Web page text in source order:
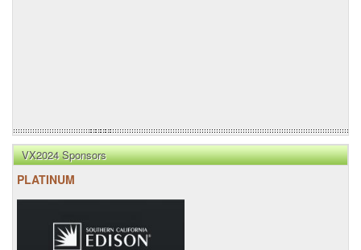
VX2024 Sponsors
PLATINUM